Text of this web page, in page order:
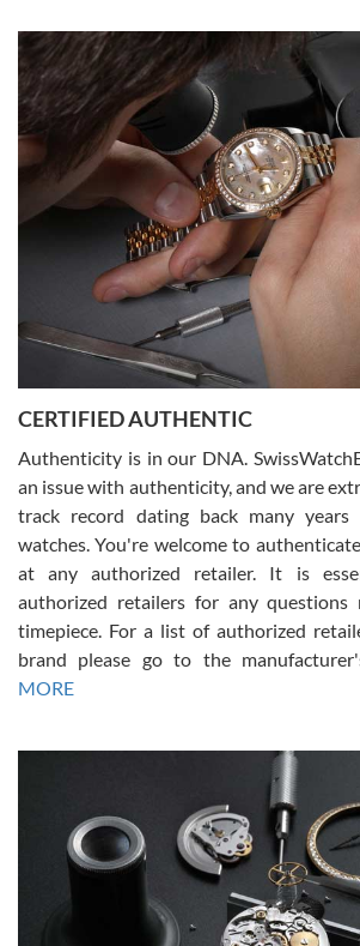
8/1/2026
Easy, smooth, experience! Showed up without an
(remember to make an appointment if you're
Joshua was kind enough to assist me and helped
what I was looking for! I was in and out in under
beautiful watch for my husband that he loved. Will
for myself soon!
Rossy Ureña
7/30/2026
questions and the item was just like the photo and
Russ D
7/30/2026
Amazing selection, competitive prices, great
David R. was fantastic to work with. Patient and
This was my first watch and experience with them
Gregory Girshin
7/29/2026
CERTIFIED AUTHENTIC
Authenticity is in our DNA.
an issue with authenticity, and we are
track record dating back many
watches. You're welcome to
at any authorized retailer. It is
authorized retailers for any questions
timepiece. For a list of authorized
brand please go to the
MORE